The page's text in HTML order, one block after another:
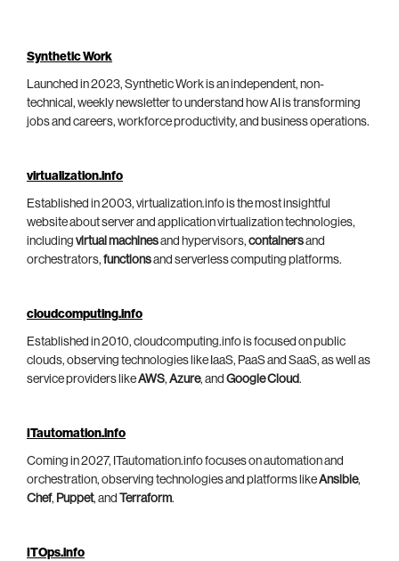
Synthetic Work
Launched in 2023, Synthetic Work is an independent, non-
technical, weekly newsletter to understand how AI is transforming
jobs and careers, workforce productivity, and business operations.
virtualization.info
Established in 2003, virtualization.info is the most insightful
website about server and application virtualization technologies,
including virtual machinesand hypervisors, containersand
orchestrators, functionsand serverless computing platforms.
cloudcomputing.info
Established in 2010, cloudcomputing.info is focused on public
clouds, observing technologies like IaaS, PaaS and SaaS, as well as
service providers likeAWS, Azure, and Google Cloud.
ITautomation.info
Coming in 2027, ITautomation.info focuses on automation and
orchestration, observing technologies and platforms likeAnsible,
Chef, Puppet, and Terraform.
ITOps.info